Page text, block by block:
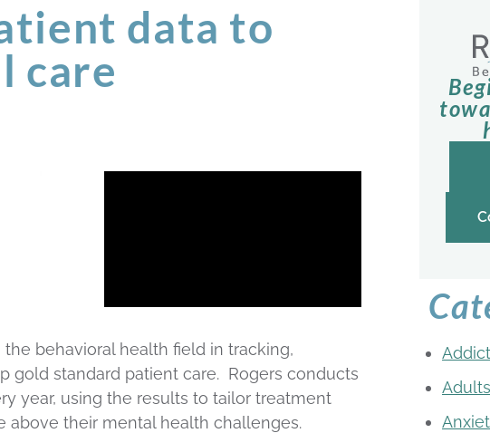
data to
care
behavioral health field in tracking,
gold standard patient care. Rogers conducts
year, using the results to tailor treatment
their mental health challenges.
Adults